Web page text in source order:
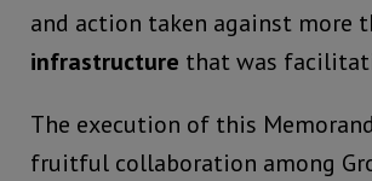
and action taken against more
infrastructure that was
The execution of this
fruitful collaboration among